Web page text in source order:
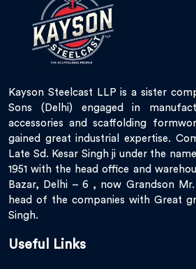
Kayson Steelcast LLP is a sister
Sons (Delhi) engaged in
accessories and scaffolding
gained great industrial expertise.
Late Sd. Kesar Singh ji under the
1951 with the head office and
Bazar, Delhi – 6 , now Grandson
head of the companies with Great
Singh.
Useful Links